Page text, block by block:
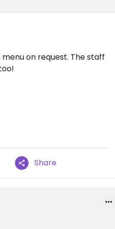
on request. The staff
Share